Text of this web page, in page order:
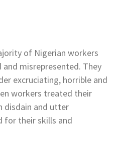
of Nigerian workers
misrepresented. They
excruciating, horrible and
workers treated their
disdain and utter
for their skills and